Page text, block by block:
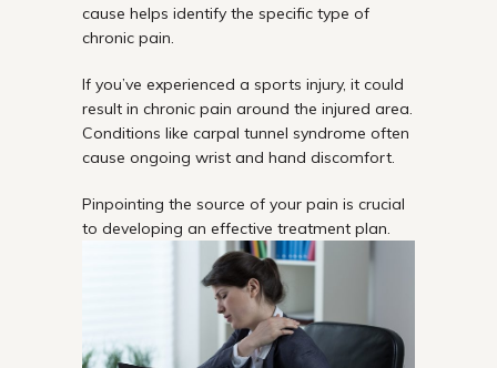
cause helps identify the specific type of
chronic pain.
If you’ve experienced a sports injury, it could
result in chronic pain around the injured area.
Conditions like carpal tunnel syndrome often
cause ongoing wrist and hand discomfort.
Pinpointing the source of your pain is crucial
to developing an effective treatment plan.